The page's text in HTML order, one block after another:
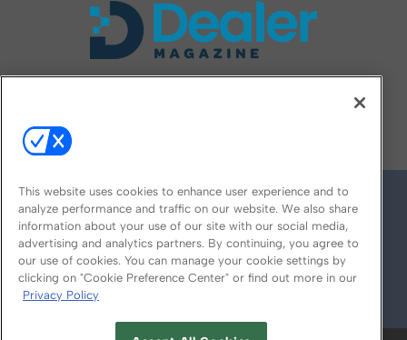
© 2026
This website uses cookies to enhance user experience and to
analyze performance and traffic on our website. We also share
information about your use of our site with our social media,
advertising and analytics partners. By continuing, you agree to
our use of cookies. You can manage your cookie settings by
clicking on "Cookie Preference Center" or find out more in our
Privacy Policy